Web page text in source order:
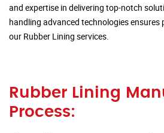
and expertise in delivering top-notch
handling advanced technologies ensures
our Rubber Lining services.
Rubber Lining
Process: